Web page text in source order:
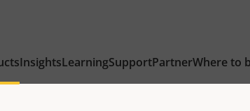
InsightsLearningSupportPartnerWhere to